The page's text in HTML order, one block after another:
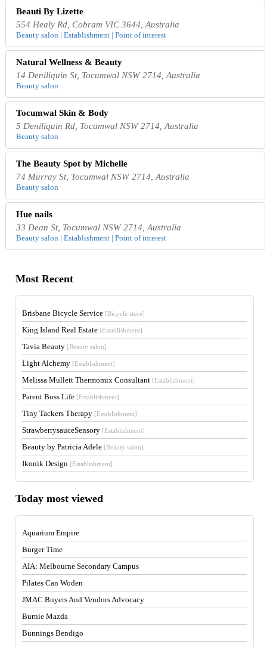
Beauti By Lizette
554 Healy Rd, Cobram VIC 3644, Australia
Beauty salon | Establishment | Point of interest
Natural Wellness & Beauty
14 Deniliquin St, Tocumwal NSW 2714, Australia
Beauty salon
Tocumwal Skin & Body
5 Deniliquin Rd, Tocumwal NSW 2714, Australia
Beauty salon
The Beauty Spot by Michelle
74 Murray St, Tocumwal NSW 2714, Australia
Beauty salon
Hue nails
33 Dean St, Tocumwal NSW 2714, Australia
Beauty salon | Establishment | Point of interest
Most Recent
Brisbane Bicycle Service [Bicycle store]
King Island Real Estate [Establishment]
Tavia Beauty [Beauty salon]
Light Alchemy [Establishment]
Melissa Mullett Thermomix Consultant [Establishment]
Parent Boss Life [Establishment]
Tiny Tackers Therapy [Establishment]
StrawberrysauceSensory [Establishment]
Beauty by Patricia Adele [Beauty salon]
Ikonik Design [Establishment]
Today most viewed
Aquarium Empire
Burger Time
AIA: Melbourne Secondary Campus
Pilates Can Woden
JMAC Buyers And Vendors Advocacy
Burnie Mazda
Bunnings Bendigo